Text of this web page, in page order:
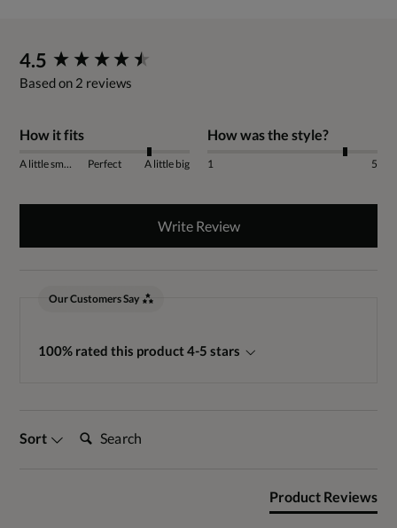
4.5
Based on 2 reviews
How it fits
A little small Perfect A little big
How was the style?
1 5
Write Review
Our Customers Say
100% rated this product 4-5 stars
Sort Search:
Product Reviews
New content loaded